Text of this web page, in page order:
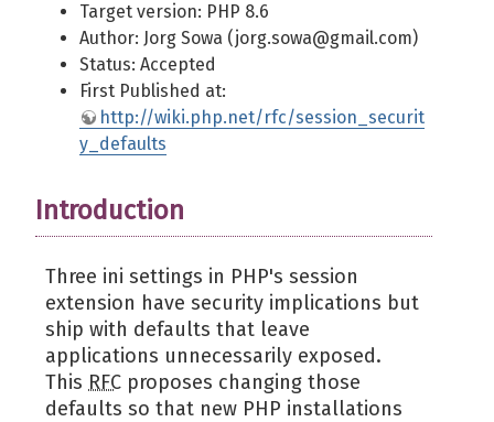
Target version: PHP 8.6
Author: Jorg Sowa (jorg.sowa@gmail.com)
Status: Accepted
First Published at:
http://wiki.php.net/rfc/session_securit
y_defaults
Introduction
Three ini settings in PHP's session
extension have security implications but
ship with defaults that leave
applications unnecessarily exposed.
This RFC proposes changing those
defaults so that new PHP installations